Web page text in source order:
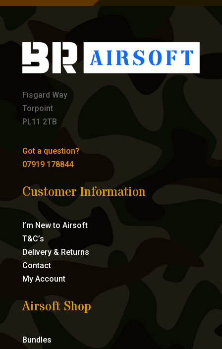
Fisgard Way
Torpoint
PL11 2TB
Got a question?
07919 178844
Customer Information
I’m New to Airsoft
T&C’s
Delivery & Returns
Contact
My Account
Airsoft Shop
Bundles